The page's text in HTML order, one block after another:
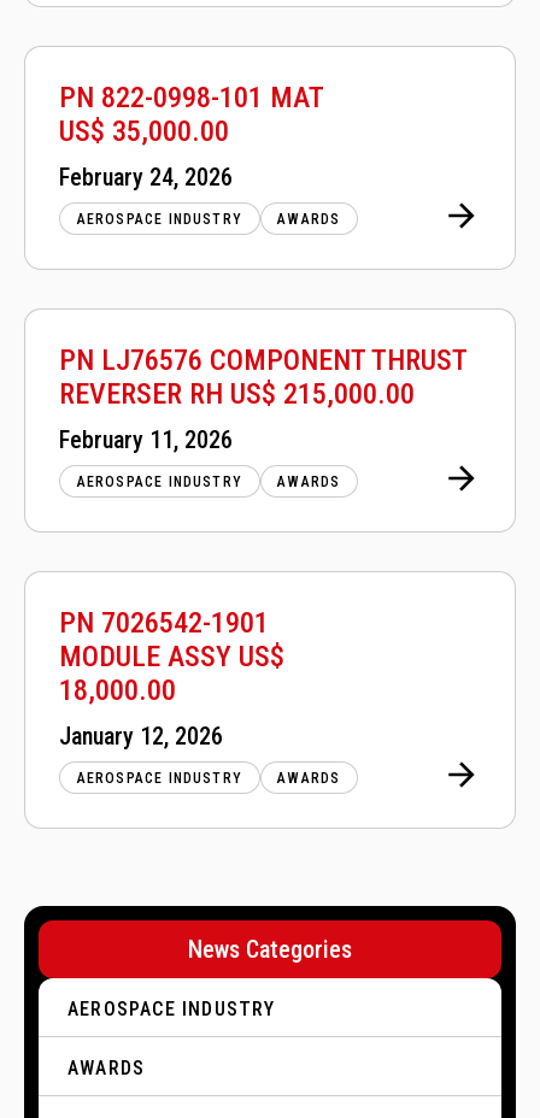
News Categories
AEROSPACE INDUSTRY
AWARDS
PN 822-0998-101 MAT
US$ 35,000.00
Posted
on
February 24, 2026
AEROSPACE INDUSTRY AWARDS
PN LJ76576 COMPONENT THRUST
REVERSER RH US$ 215,000.00
Posted
on
February 11, 2026
AEROSPACE INDUSTRY AWARDS
PN 7026542-1901
MODULE ASSY US$
18,000.00
Posted
on
January 12, 2026
AEROSPACE INDUSTRY AWARDS
o
s
t
s